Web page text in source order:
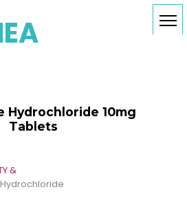
Hydrochloride 10mg
Tablets
&